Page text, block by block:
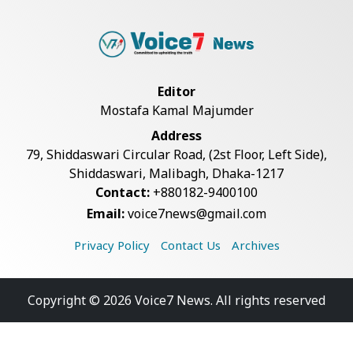
Editor
Mostafa Kamal Majumder
Address
79, Shiddaswari Circular Road, (2st Floor, Left Side),
Shiddaswari, Malibagh, Dhaka-1217
Contact: +880182-9400100
Email:voice7news@gmail.com
Privacy Policy Contact Us Archives
Copyright © 2026 Voice7 News. All rights reserved